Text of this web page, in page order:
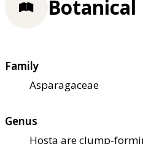
Botanical
Family
Asparagaceae
Genus
Hosta are clump-